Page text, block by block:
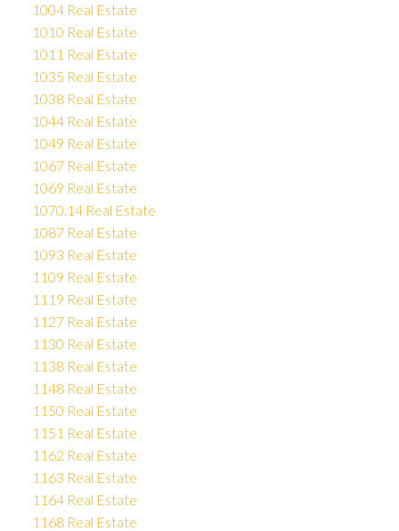
1004 Real Estate
1010 Real Estate
1011 Real Estate
1035 Real Estate
1038 Real Estate
1044 Real Estate
1049 Real Estate
1067 Real Estate
1069 Real Estate
1070.14 Real Estate
1087 Real Estate
1093 Real Estate
1109 Real Estate
1119 Real Estate
1127 Real Estate
1130 Real Estate
1138 Real Estate
1148 Real Estate
1150 Real Estate
1151 Real Estate
1162 Real Estate
1163 Real Estate
1164 Real Estate
1168 Real Estate